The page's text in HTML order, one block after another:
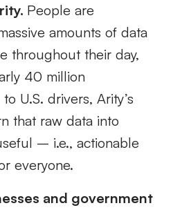
People are
amounts of data
throughout their day,
40 million
U.S. drivers, Arity’s
that raw data into
– i.e., actionable
everyone.
and government